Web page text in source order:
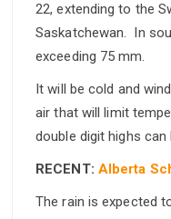
22, extending to the
Saskatchewan. In
exceeding 75 mm.
It will be cold and
air that will limit
double digit highs
RECENT: Alberta
The rain is expected